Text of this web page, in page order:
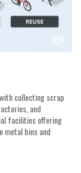
collecting scrap
and
facilities offering
metal bins and